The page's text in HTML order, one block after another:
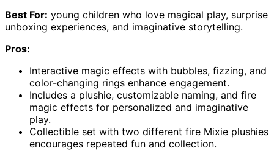
Best For: young children who love magical play, surprise
unboxing experiences, and imaginative storytelling.
Pros:
Interactive magic effects with bubbles, fizzing, and
color-changing rings enhance engagement.
Includes a plushie, customizable naming, and fire
magic effects for personalized and imaginative
play.
Collectible set with two different fire Mixie plushies
encourages repeated fun and collection.